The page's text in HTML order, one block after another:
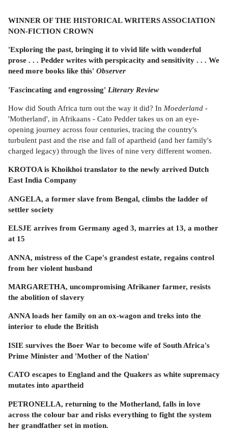
WINNER OF THE HISTORICAL WRITERS ASSOCIATION
NON-FICTION CROWN
'Exploring the past, bringing it to vivid life with wonderful
prose . . . Pedder writes with perspicacity and sensitivity . . . We
need more books like this' Observer
'Fascincating and engrossing' Literary Review
How did South Africa turn out the way it did? In Moederland -
'Motherland', in Afrikaans - Cato Pedder takes us on an eye-
opening journey across four centuries, tracing the country's
turbulent past and the rise and fall of apartheid (and her family's
charged legacy) through the lives of nine very different women.
KROTOA is Khoikhoi translator to the newly arrived Dutch
East India Company
ANGELA, a former slave from Bengal, climbs the ladder of
settler society
ELSJE arrives from Germany aged 3, marries at 13, a mother
at 15
ANNA, mistress of the Cape's grandest estate, regains control
from her violent husband
MARGARETHA, uncompromising Afrikaner farmer, resists
the abolition of slavery
ANNA loads her family on an ox-wagon and treks into the
interior to elude the British
ISIE survives the Boer War to become wife of South Africa's
Prime Minister and 'Mother of the Nation'
CATO escapes to England and the Quakers as white supremacy
mutates into apartheid
PETRONELLA, returning to the Motherland, falls in love
across the colour bar and risks everything to fight the system
her grandfather set in motion.